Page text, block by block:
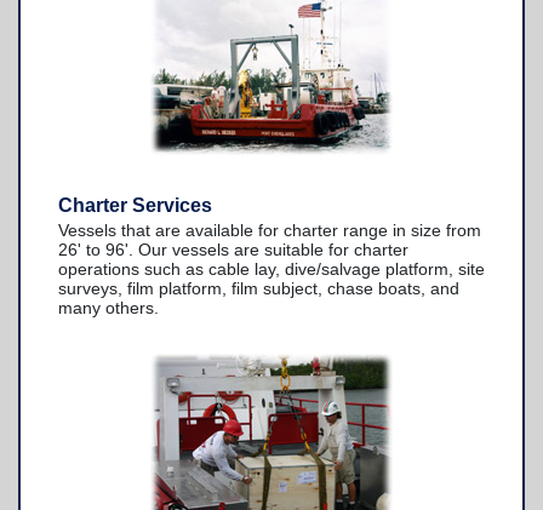
Contact Us
TowBoatU.S. Apparel
Awards
Charter Services
Vessels that are available for charter range in size from
26' to 96'. Our vessels are suitable for charter
operations such as cable lay, dive/salvage platform, site
surveys, film platform, film subject, chase boats, and
many others.